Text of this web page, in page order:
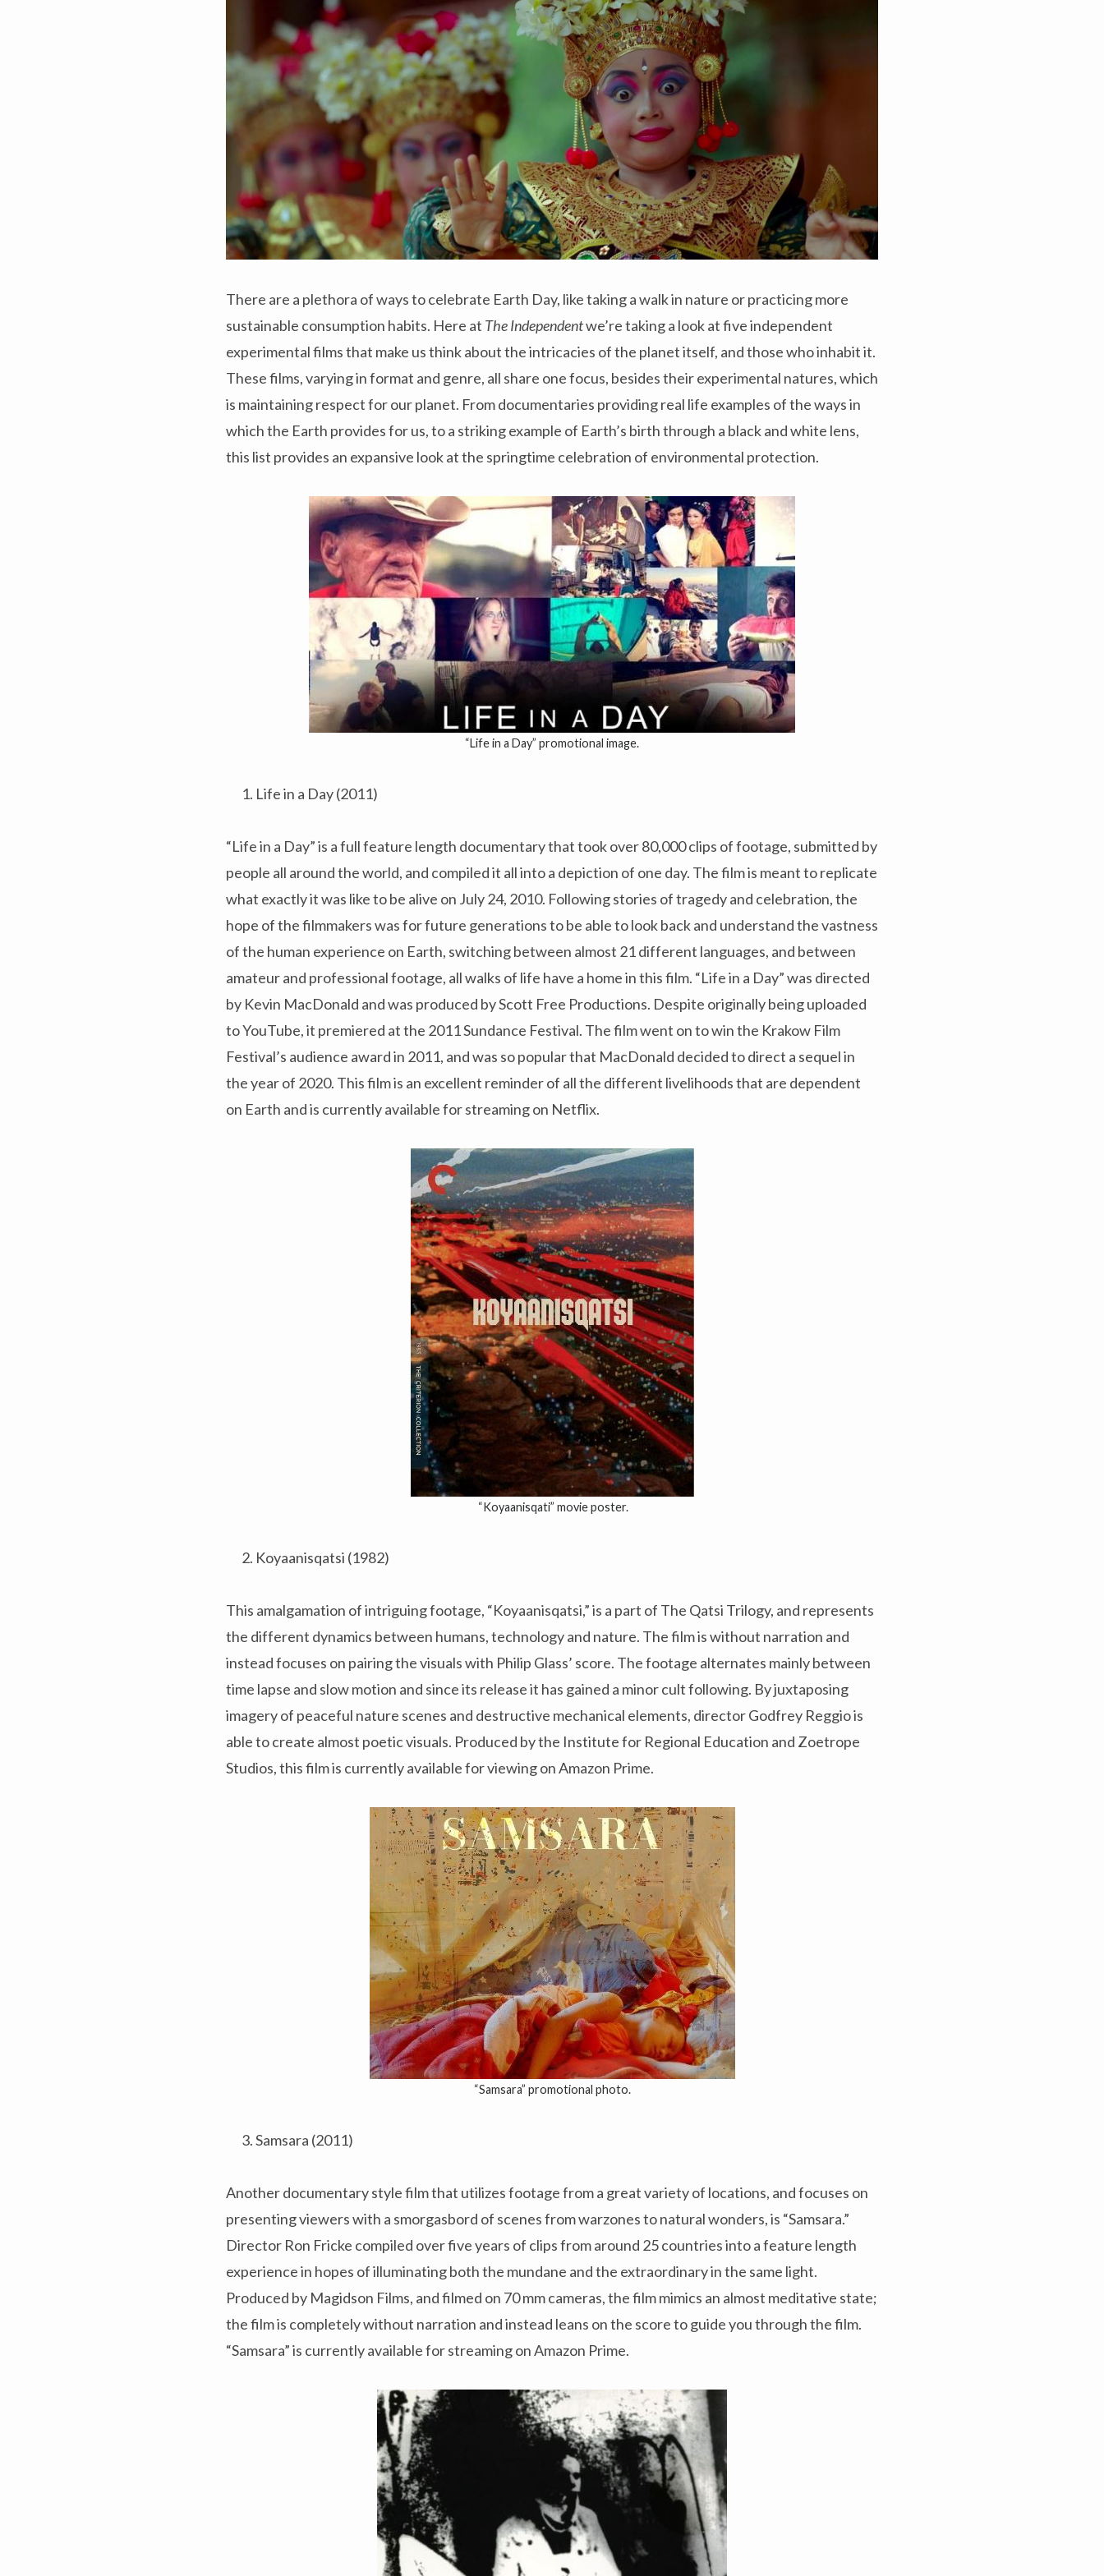
There are a plethora of ways to celebrate Earth Day, like taking a walk in nature or practicing more
sustainable consumption habits. Here at The Independentwe’re taking a look at five independent
experimental films that make us think about the intricacies of the planet itself, and those who inhabit it.
These films, varying in format and genre, all share one focus, besides their experimental natures, which
is maintaining respect for our planet. From documentaries providing real life examples of the ways in
which the Earth provides for us, to a striking example of Earth’s birth through a black and white lens,
this list provides an expansive look at the springtime celebration of environmental protection.
“Life in a Day” promotional image.
Life in a Day (2011)
“Life in a Day” is a full feature length documentary that took over 80,000 clips of footage, submitted by
people all around the world, and compiled it all into a depiction of one day. The film is meant to replicate
what exactly it was like to be alive on July 24, 2010. Following stories of tragedy and celebration, the
hope of the filmmakers was for future generations to be able to look back and understand the vastness
of the human experience on Earth, switching between almost 21 different languages, and between
amateur and professional footage, all walks of life have a home in this film. “Life in a Day” was directed
by Kevin MacDonald and was produced by Scott Free Productions. Despite originally being uploaded
to YouTube, it premiered at the 2011 Sundance Festival. The film went on to win the Krakow Film
Festival’s audience award in 2011, and was so popular that MacDonald decided to direct a sequel in
the year of 2020. This film is an excellent reminder of all the different livelihoods that are dependent
on Earth and is currently available for streaming on Netflix.
“Koyaanisqati” movie poster.
Koyaanisqatsi (1982)
This amalgamation of intriguing footage, “Koyaanisqatsi,” is a part of The Qatsi Trilogy, and represents
the different dynamics between humans, technology and nature. The film is without narration and
instead focuses on pairing the visuals with Philip Glass’ score. The footage alternates mainly between
time lapse and slow motion and since its release it has gained a minor cult following. By juxtaposing
imagery of peaceful nature scenes and destructive mechanical elements, director Godfrey Reggio is
able to create almost poetic visuals. Produced by the Institute for Regional Education and Zoetrope
Studios, this film is currently available for viewing on Amazon Prime.
“Samsara” promotional photo.
Samsara (2011)
Another documentary style film that utilizes footage from a great variety of locations, and focuses on
presenting viewers with a smorgasbord of scenes from warzones to natural wonders, is “Samsara.”
Director Ron Fricke compiled over five years of clips from around 25 countries into a feature length
experience in hopes of illuminating both the mundane and the extraordinary in the same light.
Produced by Magidson Films, and filmed on 70 mm cameras, the film mimics an almost meditative state;
the film is completely without narration and instead leans on the score to guide you through the film.
“Samsara” is currently available for streaming on Amazon Prime.